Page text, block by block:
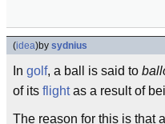
(idea)by sydnius
In golf, a ball is said to
of its flightas a result of
The reason for this is that